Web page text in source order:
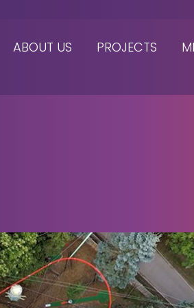
ABOUT US PROJECTS